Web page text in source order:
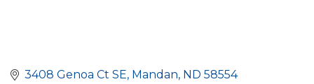
3408 Genoa Ct SE Mandan ND 58554